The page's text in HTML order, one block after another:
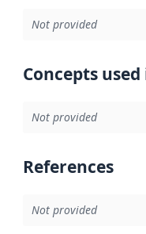
Not provided
Concepts
Not provided
References
Not provided